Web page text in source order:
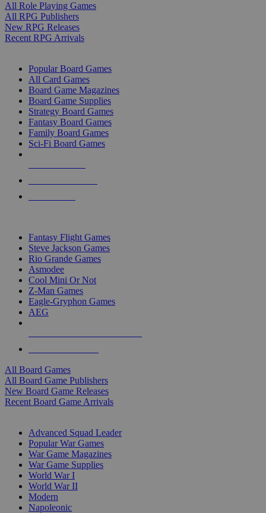
All Role Playing Games
All RPG Publishers
New RPG Releases
Recent RPG Arrivals
Popular Board Games
All Card Games
Board Game Magazines
Board Game Supplies
Strategy Board Games
Fantasy Board Games
Family Board Games
Sci-Fi Board Games
Fantasy Flight Games
Steve Jackson Games
Rio Grande Games
Asmodee
Cool Mini Or Not
Z-Man Games
Eagle-Gryphon Games
AEG
All Board Games
All Board Game Publishers
New Board Game Releases
Recent Board Game Arrivals
Advanced Squad Leader
Popular War Games
War Game Magazines
War Game Supplies
World War I
World War II
Modern
Napoleonic